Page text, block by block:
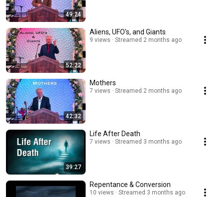
49:24
52:22
Aliens, UFO's, and Giants
9 views Streamed 2 months ago
42:32
Mothers
7 views Streamed 2 months ago
39:27
Life After Death
7 views Streamed 3 months ago
Repentance & Conversion
10 views Streamed 3 months ago